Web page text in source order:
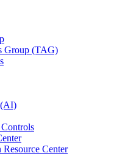
Group (TAG)
Center